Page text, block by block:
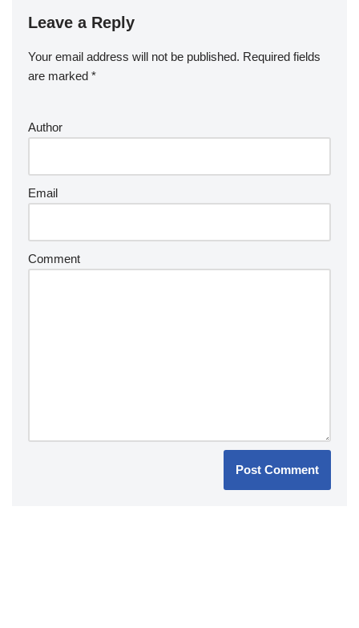
Leave a Reply
Your email address will not be published. Required fields
are marked *
Author
Email
Comment